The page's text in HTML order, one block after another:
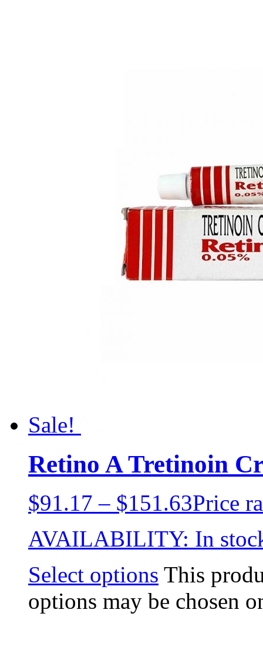
Sale!
Retino A Tretinoin
$91.17 – $151.63Price
AVAILABILITY: In
Select options This
options may be chosen